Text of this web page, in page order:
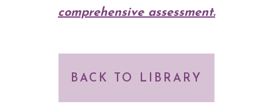
comprehensive assessment.
BACK TO LIBRARY